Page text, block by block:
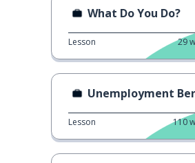
What Do You Do?
Lesson 29
Unemployment
Lesson 110